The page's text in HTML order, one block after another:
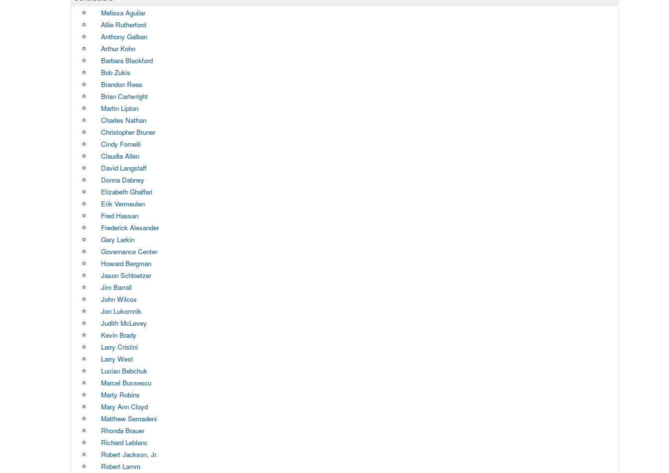
Melissa Aguilar
Allie Rutherford
Anthony Galban
Arthur Kohn
Barbara Blackford
Bob Zukis
Brandon Rees
Brian Cartwright
Martin Lipton
Charles Nathan
Christopher Bruner
Cindy Fornelli
Claudia Allen
David Langstaff
Donna Dabney
Elizabeth Ghaffari
Erik Vermeulen
Fred Hassan
Frederick Alexander
Gary Larkin
Governance Center
Howard Bergman
Jason Schloetzer
Jim Barrall
John Wilcox
Jon Lukomnik
Judith McLevey
Kevin Brady
Larry Cristini
Larry West
Lucian Bebchuk
Marcel Bucsescu
Marty Robins
Mary Ann Cloyd
Matthew Semadeni
Rhonda Brauer
Richard Leblanc
Robert Jackson, Jr.
Robert Lamm